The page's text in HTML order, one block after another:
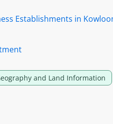
Establishments in
and Land Information